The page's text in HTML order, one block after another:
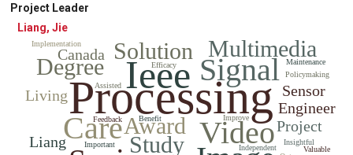
Project Leader
Liang, Jie
Processing
Ieee Signal
Video
Care
Multimedia
Solution
Award
Study
Degree
Living
Liang
Project
Canada
Engineer
Sensor
Benefit
Independent
Policymaking
Important Insightful
Improve
Implementation
Feedback
Efficacy
Valuable
Maintenance
Assisted